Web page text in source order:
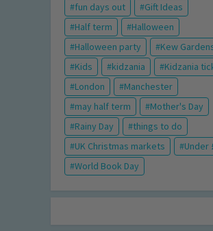
fun days out
Gift Ideas
Half term
Halloween
Halloween party
Kew
Kids
kidzania
Kidzania
London
Manchester
may half term
Mother's Day
Rainy Day
things to do
UK Christmas markets
Under
World Book Day